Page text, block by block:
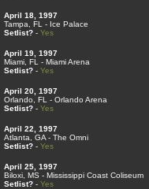
April 18, 1997
Tampa, FL - Ice Palace
Setlist?- Yes
April 19, 1997
Miami, FL - Miami Arena
Setlist?- Yes
April 20, 1997
Orlando, FL - Orlando Arena
Setlist?- Yes
April 22, 1997
Atlanta, GA - The Omni
Setlist?- Yes
April 25, 1997
Biloxi, MS - Mississippi Coast Coliseum
Setlist?- Yes